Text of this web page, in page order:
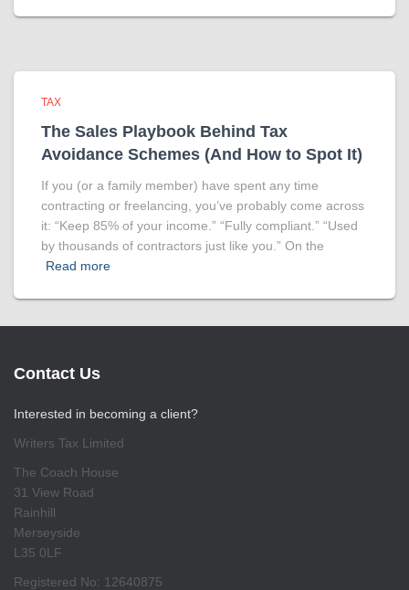
TAX
The Sales Playbook Behind Tax
Avoidance Schemes (And How to Spot It)
If you (or a family member) have spent any time
contracting or freelancing, you’ve probably come across
it: “Keep 85% of your income.” “Fully compliant.” “Used
by thousands of contractors just like you.” On the
Read more
Contact Us
Interested in becoming a client?
Writers Tax Limited
The Coach House
31 View Road
Rainhill
Merseyside
L35 0LF
Registered No: 12640875